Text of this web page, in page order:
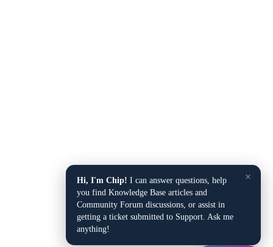
×
Hi, I'm Chip! I can answer questions, help
you find Knowledge Base articles and
Community Forum discussions, or assist in
getting a ticket submitted to Support. Ask me
anything!